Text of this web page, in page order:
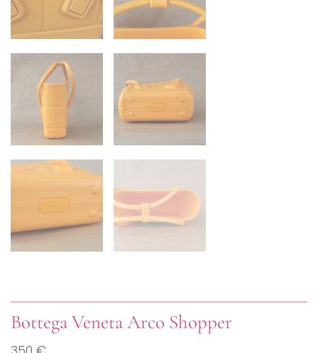
Bottega Veneta Arco Shopper